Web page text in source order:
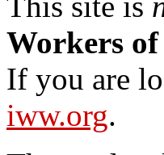
Workers
If you are
iww.org.